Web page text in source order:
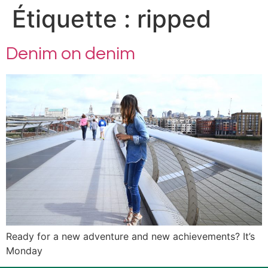
Étiquette : ripped
Denim on denim
Ready for a new adventure and new achievements? It’s
Monday